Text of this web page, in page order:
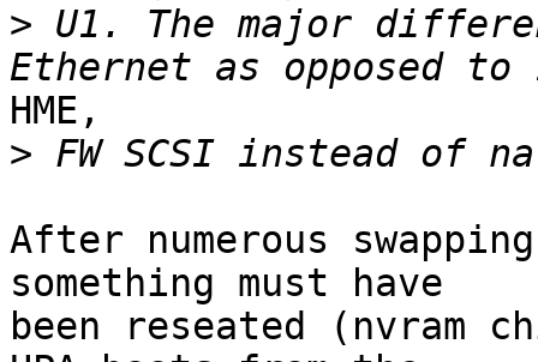
> U1. The major
HME,
>
After numerous
something must have
been reseated (nvram